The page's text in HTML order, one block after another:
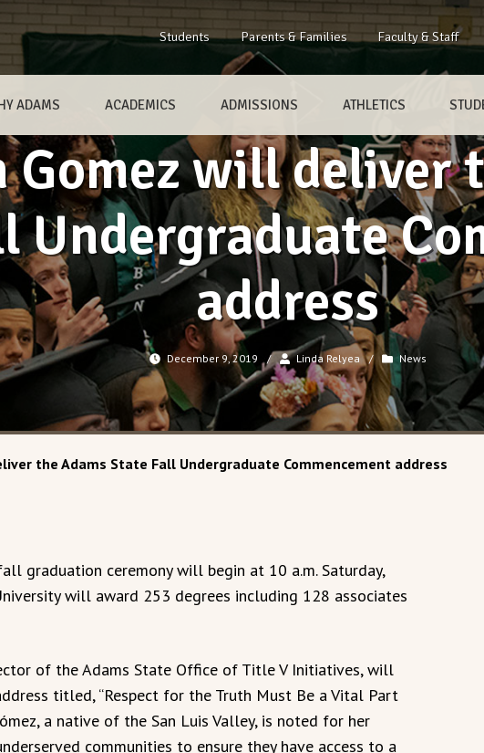
Students Parents & Families Faculty & Staff
ADAMS ACADEMICS ADMISSIONS ATHLETICS
will deliver
Undergraduate
address
December 9, 2019 / Linda Relyea / News
the Adams State Fall Undergraduate Commencement address
graduation ceremony will begin at 10 a.m. Saturday,
will award 253 degrees including 128 associates
of the Adams State Office of Title V Initiatives, will
titled, “Respect for the Truth Must Be a Vital Part
a native of the San Luis Valley, is noted for her
communities to ensure they have access to a